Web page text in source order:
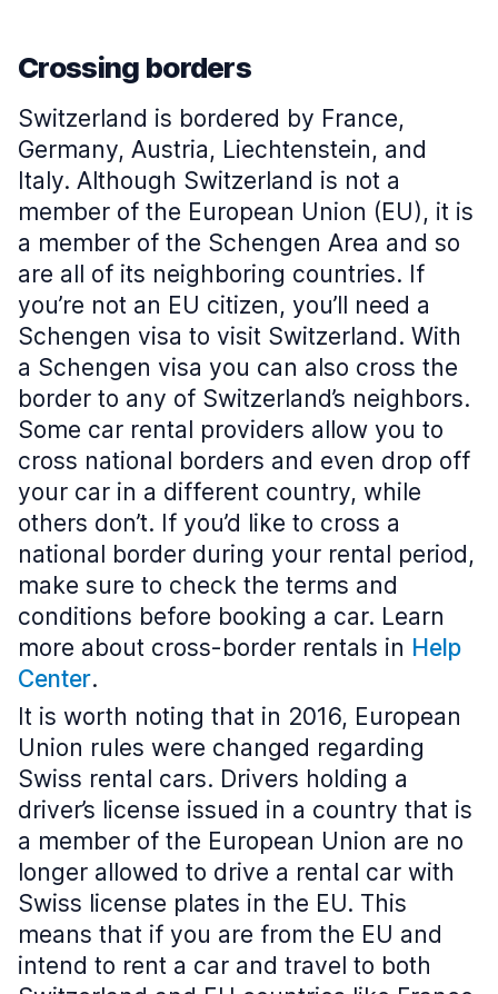
Crossing borders
Switzerland is bordered by France,
Germany, Austria, Liechtenstein, and
Italy. Although Switzerland is not a
member of the European Union (EU), it is
a member of the Schengen Area and so
are all of its neighboring countries. If
you’re not an EU citizen, you’ll need a
Schengen visa to visit Switzerland. With
a Schengen visa you can also cross the
border to any of Switzerland’s neighbors.
Some car rental providers allow you to
cross national borders and even drop off
your car in a different country, while
others don’t. If you’d like to cross a
national border during your rental period,
make sure to check the terms and
conditions before booking a car. Learn
more about cross-border rentals in Help
Center.
It is worth noting that in 2016, European
Union rules were changed regarding
Swiss rental cars. Drivers holding a
driver’s license issued in a country that is
a member of the European Union are no
longer allowed to drive a rental car with
Swiss license plates in the EU. This
means that if you are from the EU and
intend to rent a car and travel to both